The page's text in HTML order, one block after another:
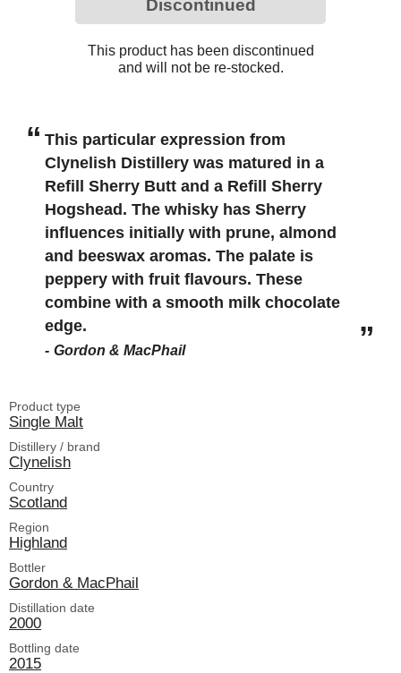
Discontinued
This product has been discontinued
and will not be re-stocked.
This particular expression from
Clynelish Distillery was matured in a
Refill Sherry Butt and a Refill Sherry
Hogshead. The whisky has Sherry
influences initially with prune, almond
and beeswax aromas. The palate is
peppery with fruit flavours. These
combine with a smooth milk chocolate
edge.
Gordon & MacPhail
Product type
Single Malt
Distillery / brand
Clynelish
Country
Scotland
Region
Highland
Bottler
Gordon & MacPhail
Distillation date
2000
Bottling date
2015